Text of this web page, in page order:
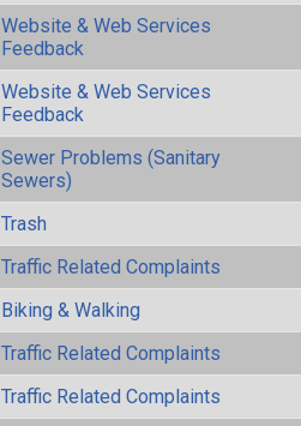
Website & Web Services
Feedback
Website & Web Services
Feedback
Sewer Problems (Sanitary
Sewers)
Trash
Traffic Related Complaints
Biking & Walking
Traffic Related Complaints
Traffic Related Complaints